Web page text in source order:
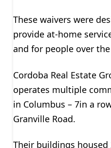
These waivers were
provide at-home
and for people over
Cordoba Real Estate
operates multiple
in Columbus – 7in a
Granville Road.
Their buildings housed